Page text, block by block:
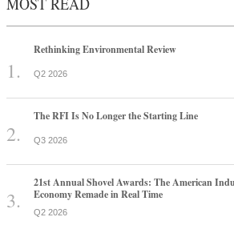
Rethinking Environmental Review
Q2 2026
The RFI Is No Longer the Starting Line
Q3 2026
21st Annual Shovel Awards: The American
Economy Remade in Real Time
Q2 2026